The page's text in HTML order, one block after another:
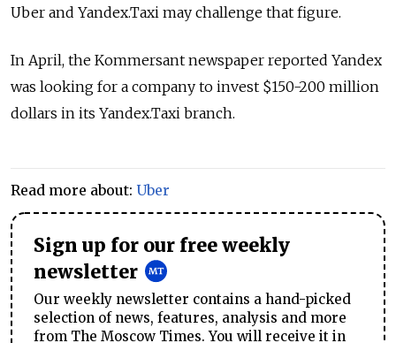
Uber and Yandex.Taxi may challenge that figure.
In April, the Kommersant newspaper reported Yandex
was looking for a company to invest $150-200 million
dollars in its Yandex.Taxi branch.
Read more about: Uber
Sign up for our free weekly
newsletter
Our weekly newsletter contains a hand-picked
selection of news, features, analysis and more
from The Moscow Times. You will receive it in